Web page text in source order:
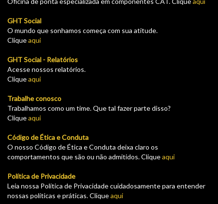
GHT Social
O mundo que sonhamos começa com sua atitude.
Cliqueaqui
GHT Social - Relatórios
Acesse nossos relatórios.
Cliqueaqui
Trabalhe conosco
Trabalhamos como um time. Que tal fazer parte disso?
Cliqueaqui
Código de Ética e Conduta
O nosso Código de Ética e Conduta deixa claro os
comportamentos que são ou não admitidos. Cliqueaqui
Política de Privacidade
Leia nossa Política de Privacidade cuidadosamente para entender
nossas políticas e práticas. Cliqueaqui